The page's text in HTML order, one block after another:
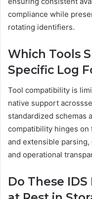
compliance while
rotating identifiers.
Which Tools
Specific Log
Tool compatibility is
native support
standardized schemas
compatibility hinges on
and extensible
and operational
Do These